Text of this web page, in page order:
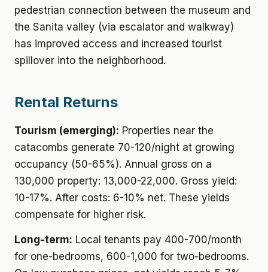
pedestrian connection between the museum and
the Sanita valley (via escalator and walkway)
has improved access and increased tourist
spillover into the neighborhood.
Rental Returns
Tourism (emerging): Properties near the
catacombs generate 70-120/night at growing
occupancy (50-65%). Annual gross on a
130,000 property: 13,000-22,000. Gross yield:
10-17%. After costs: 6-10% net. These yields
compensate for higher risk.
Long-term: Local tenants pay 400-700/month
for one-bedrooms, 600-1,000 for two-bedrooms.